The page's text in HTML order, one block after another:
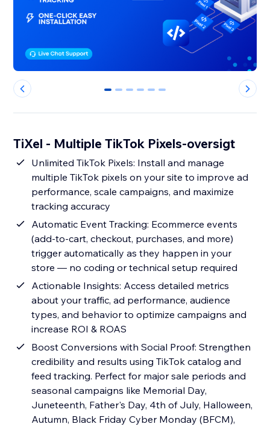
0 1 2 3 4 5
TiXel ‑ Multiple TikTok Pixels-oversigt
Unlimited TikTok Pixels: Install and manage
multiple TikTok pixels on your site to improve ad
performance, scale campaigns, and maximize
tracking accuracy
Automatic Event Tracking: Ecommerce events
(add-to-cart, checkout, purchases, and more)
trigger automatically as they happen in your
store — no coding or technical setup required
Actionable Insights: Access detailed metrics
about your traffic, ad performance, audience
types, and behavior to optimize campaigns and
increase ROI & ROAS
Boost Conversions with Social Proof: Strengthen
credibility and results using TikTok catalog and
feed tracking. Perfect for major sale periods and
seasonal campaigns like Memorial Day,
Juneteenth, Father's Day, 4th of July, Halloween,
Autumn, Black Friday Cyber Monday (BFCM),